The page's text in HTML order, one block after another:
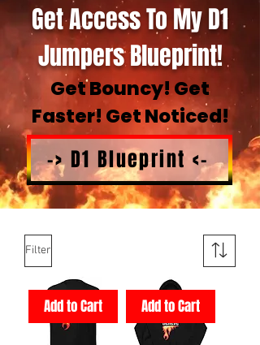
Get Access To My D1
Jumpers Blueprint!
Get Bouncy! Get
Faster! Get Noticed!
-> D1 Blueprint <-
Filter
Add to Cart Add to Cart